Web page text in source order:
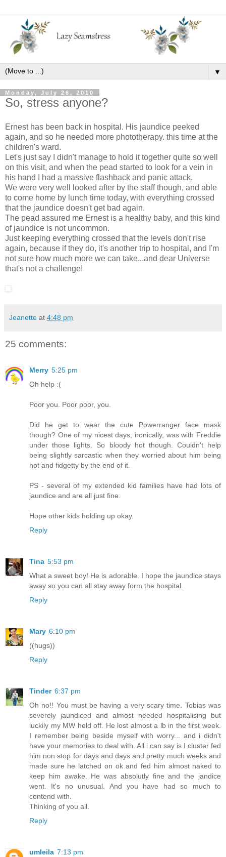
▼
Monday, July 26, 2010
So, stress anyone?
Ernest has been back in hospital. His jaundice peeked
again, and so he needed more phototherapy. this time at the
children's ward.
Let's just say I didn't manage to hold it together quite so well
on this visit, and when the pead started to look for a vein in
his hand I had a massive flashback and panic attack.
We were very well looked after by the staff though, and able
to come home by lunch time today, with everything crossed
that the jaundice doesn't get bad again.
The pead assured me Ernest is a healthy baby, and this kind
of jaundice is not uncommon.
Just keeping everything crossed that the levels don't rise
again, because if they do, it's another trip to hospital, and I'm
not sure how much more we can take...and dear Universe
that's not a challenge!
Jeanette at 4:48 pm
25 comments:
Merry 5:25 pm
Oh help :(
Poor you. Poor poor, you.
Did he get to wear the cute Powerranger face mask
though? One of my nicest days, ironically, was with Freddie
under those lights. So bloody hot though. Couldn't help
being slightly sarcastic when they worried about him being
hot and fidgetty by the end of it.
PS - several of my extended kid families have had lots of
jaundice and are all just fine.
Hope other kids holding up okay.
Reply
Tina 5:53 pm
What a sweet boy! He is adorable. I hope the jaundice stays
away so you can all stay away form the hospital.
Reply
Mary 6:10 pm
((hugs))
Reply
Tinder 6:37 pm
Oh no!! You must be having a very scary time. Tobias was
severely jaundiced and almost needed hospitalising but
luckily my MW held off. He lost almost a lb in the first week.
I remember being beside myself with worry... and i didn't
have your memories to deal with. All i can say is I cluster fed
him non stop for days and days and pretty much weeks and
made sure he latched on ok and fed him almost naked to
keep him awake. He was absolutly fine and the jandice
went. It's no unusual. And you have had so much to
contend with.
Thinking of you all.
Reply
umleila 7:13 pm